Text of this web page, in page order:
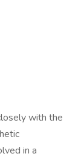
with the
in a